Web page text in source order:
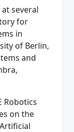
several
for
in
of Berlin,
and
Robotics
on the